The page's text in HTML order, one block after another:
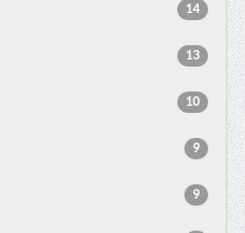
14
13
10
9
9